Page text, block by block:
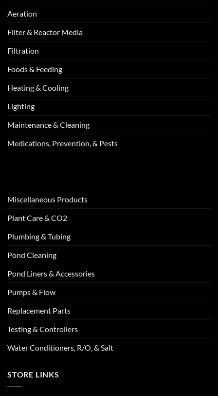
Aeration
Filter & Reactor Media
Filtration
Foods & Feeding
Heating & Cooling
Lighting
Maintenance & Cleaning
Medications, Prevention, & Pests
Miscellaneous Products
Plant Care & CO2
Plumbing & Tubing
Pond Cleaning
Pond Liners & Accessories
Pumps & Flow
Replacement Parts
Testing & Controllers
Water Conditioners, R/O, & Salt
STORE LINKS